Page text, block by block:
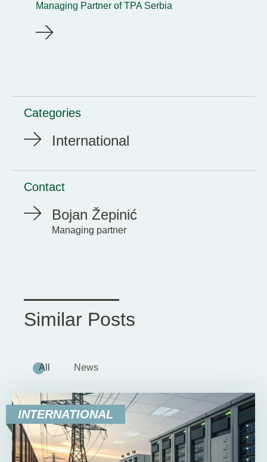
Managing Partner of TPA Serbia
Categories
International
Contact
Bojan Žepinić
Managing partner
Similar Posts
All News
INTERNATIONAL